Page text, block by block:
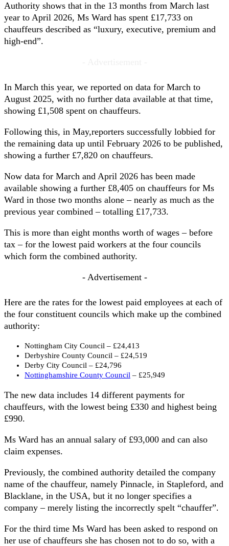
Authority shows that in the 13 months from March last
year to April 2026, Ms Ward has spent £17,733 on
chauffeurs described as “luxury, executive, premium and
high-end”.
In March this year, we reported on data for March to
August 2025, with no further data available at that time,
showing £1,508 spent on chauffeurs.
Following this, in May,reporters successfully lobbied for
the remaining data up until February 2026 to be published,
showing a further £7,820 on chauffeurs.
Now data for March and April 2026 has been made
available showing a further £8,405 on chauffeurs for Ms
Ward in those two months alone – nearly as much as the
previous year combined – totalling £17,733.
This is more than eight months worth of wages – before
tax – for the lowest paid workers at the four councils
which form the combined authority.
- Advertisement -
Here are the rates for the lowest paid employees at each of
the four constituent councils which make up the combined
authority:
Nottingham City Council – £24,413
Derbyshire County Council – £24,519
Derby City Council – £24,796
Nottinghamshire County Council – £25,949
The new data includes 14 different payments for
chauffeurs, with the lowest being £330 and highest being
£990.
Ms Ward has an annual salary of £93,000 and can also
claim expenses.
Previously, the combined authority detailed the company
name of the chauffeur, namely Pinnacle, in Stapleford, and
Blacklane, in the USA, but it no longer specifies a
company – merely listing the incorrectly spelt “chauffer”.
For the third time Ms Ward has been asked to respond on
her use of chauffeurs she has chosen not to do so, with a